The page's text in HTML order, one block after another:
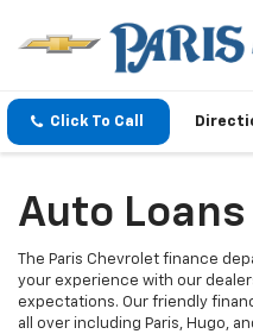
Click To Call
Auto Loans
The Paris Chevrolet finance
your experience with our
expectations. Our friendly
all over including Paris, Hugo,